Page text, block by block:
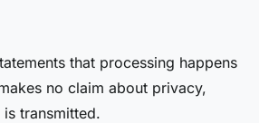
that processing happens
no claim about privacy,
transmitted.